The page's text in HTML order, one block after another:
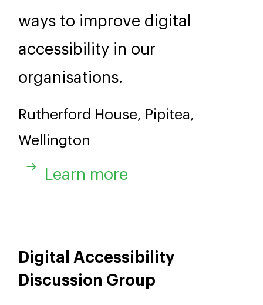
ways to improve digital
accessibility in our
organisations.
Rutherford House, Pipitea,
Wellington
Learn more
Digital Accessibility
Discussion Group